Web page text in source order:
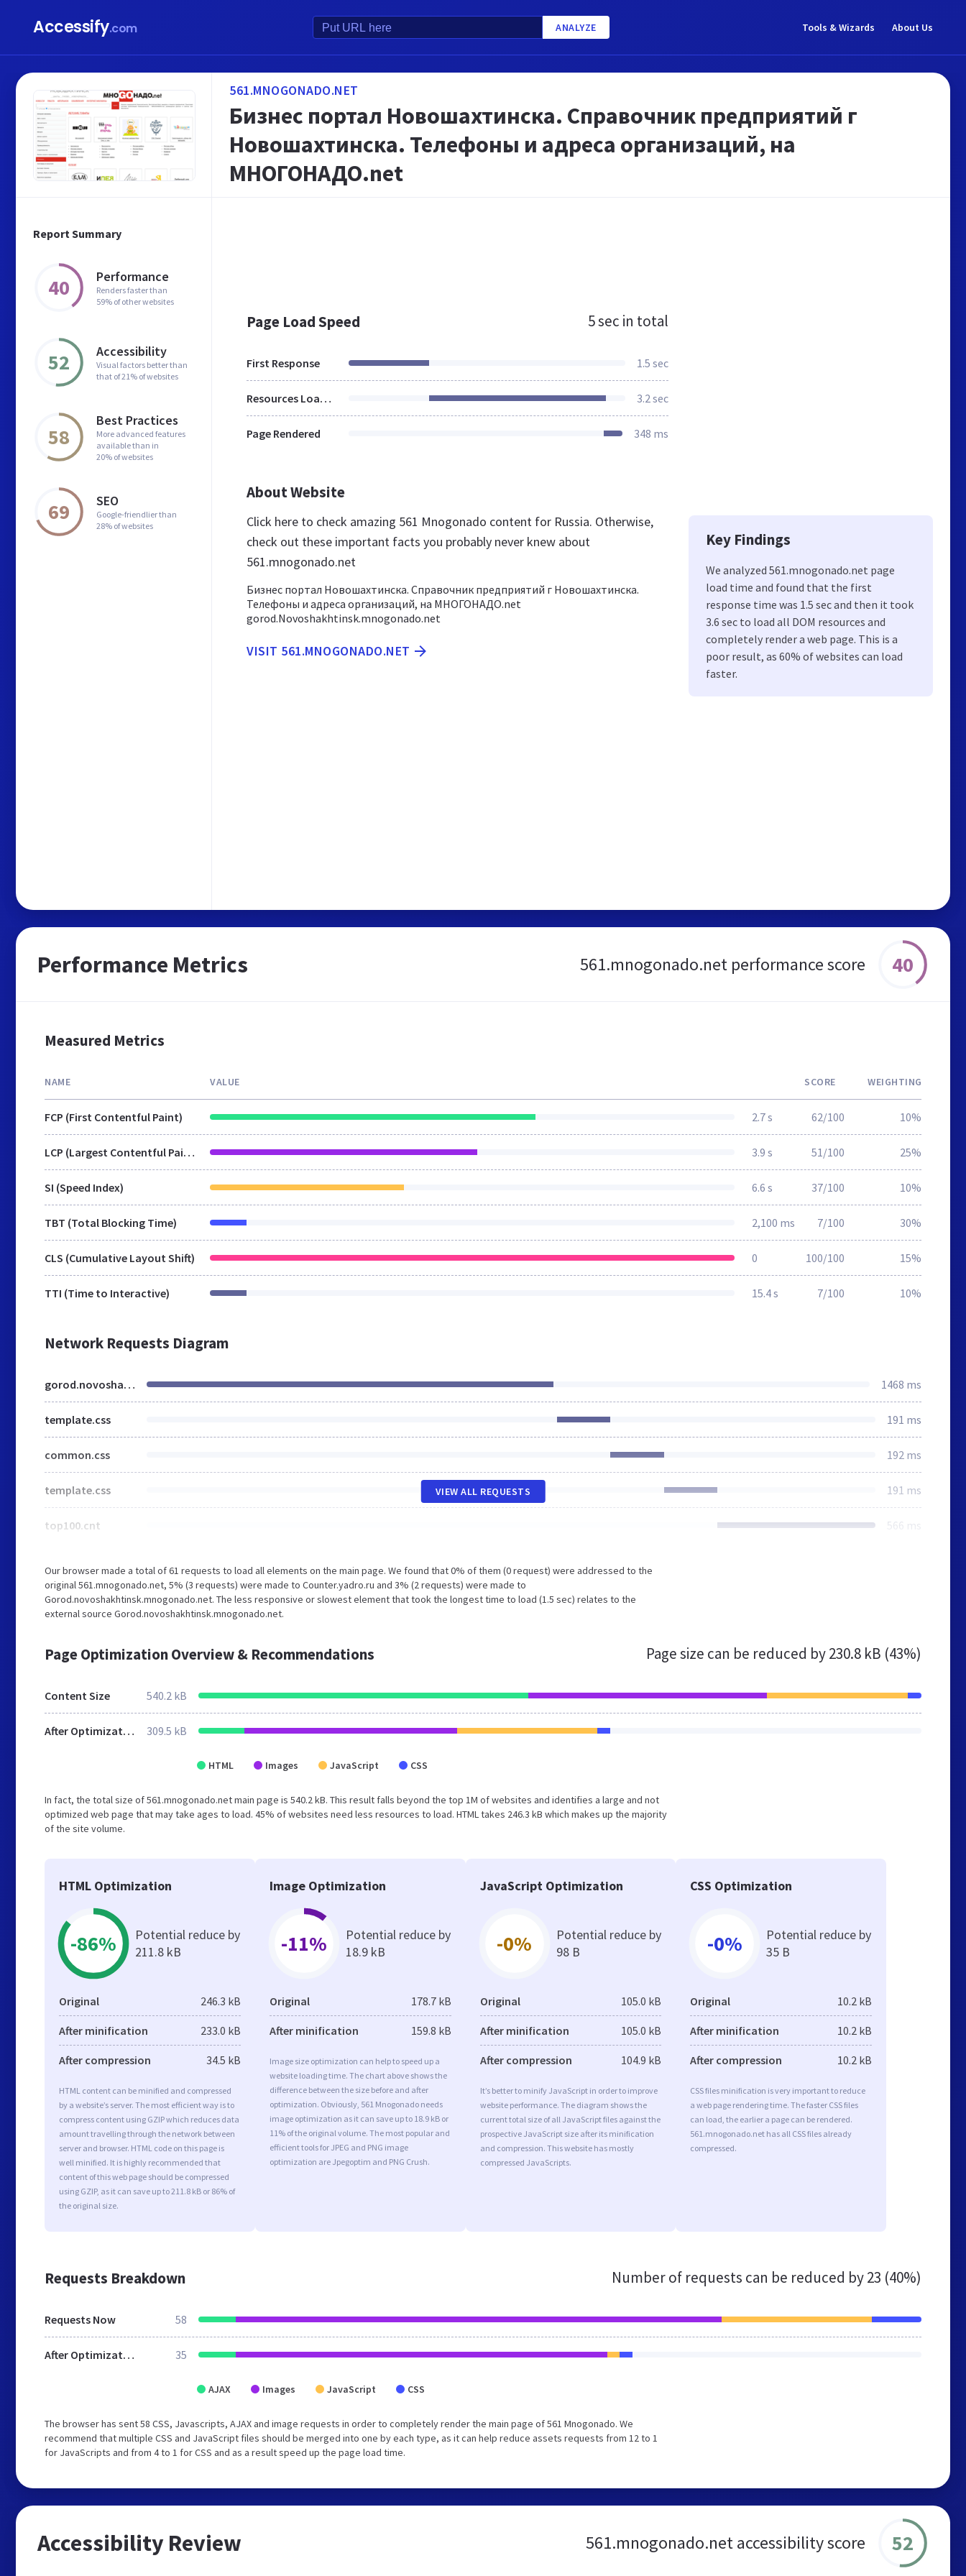
Accessify.com ANALYZE Tools & Wizards About Us
Report Summary
40 Performance
Renders faster than
59% of other websites
52 Accessibility
Visual factors better than
that of 21% of websites
58
Best Practices
More advanced features
available than in
20% of websites
69 SEO
Google-friendlier than
28% of websites
561.MNOGONADO.NET
Бизнес портал Новошахтинска. Справочник предприятий г
Новошахтинска. Телефоны и адреса организаций, на
МНОГОНАДО.net
Page Load Speed 5 sec in total
First Response 1.5 sec
Resources Loaded 3.2 sec
Page Rendered 348 ms
About Website
Click here to check amazing 561 Mnogonado content for Russia. Otherwise,
check out these important facts you probably never knew about
561.mnogonado.net
Бизнес портал Новошахтинска. Справочник предприятий г Новошахтинска.
Телефоны и адреса организаций, на МНОГОНАДО.net
gorod.Novoshakhtinsk.mnogonado.net
VISIT 561.MNOGONADO.NET
Key Findings
We analyzed 561.mnogonado.net page
load time and found that the first
response time was 1.5 sec and then it took
3.6 sec to load all DOM resources and
completely render a web page. This is a
poor result, as 60% of websites can load
faster.
Performance Metrics 561.mnogonado.net performance score 40
Measured Metrics
NAME VALUE SCORE WEIGHTING
FCP (First Contentful Paint) 2.7 s 62/100 10%
LCP (Largest Contentful Paint) 3.9 s 51/100 25%
SI (Speed Index) 6.6 s 37/100 10%
TBT (Total Blocking Time) 2,100 ms 7/100 30%
CLS (Cumulative Layout Shift) 0 100/100 15%
TTI (Time to Interactive) 15.4 s 7/100 10%
Network Requests Diagram
gorod.novoshakhtinsk.mnogonado.net 1468 ms
template.css 191 ms
common.css 192 ms
template.css 191 ms
top100.cnt 566 ms
VIEW ALL REQUESTS
Our browser made a total of 61 requests to load all elements on the main page. We found that 0% of them (0 request) were addressed to the
original 561.mnogonado.net, 5% (3 requests) were made to Counter.yadro.ru and 3% (2 requests) were made to
Gorod.novoshakhtinsk.mnogonado.net. The less responsive or slowest element that took the longest time to load (1.5 sec) relates to the
external source Gorod.novoshakhtinsk.mnogonado.net.
Page Optimization Overview & Recommendations Page size can be reduced by230.8 kB (43%)
Content Size 540.2 kB
After Optimization 309.5 kB
HTML Images JavaScript CSS
In fact, the total size of 561.mnogonado.net main page is 540.2 kB. This result falls beyond the top 1M of websites and identifies a large and not
optimized web page that may take ages to load. 45% of websites need less resources to load. HTML takes 246.3 kB which makes up the majority
of the site volume.
HTML Optimization
-86%
Potential reduce by
211.8 kB
Original 246.3 kB
After minification 233.0 kB
After compression 34.5 kB
HTML content can be minified and compressed
by a website’s server. The most efficient way is to
compress content using GZIP which reduces data
amount travelling through the network between
server and browser. HTML code on this page is
well minified. It is highly recommended that
content of this web page should be compressed
using GZIP, as it can save up to 211.8 kB or 86% of
the original size.
Image Optimization
-11%
Potential reduce by
18.9 kB
Original 178.7 kB
After minification 159.8 kB
Image size optimization can help to speed up a
website loading time. The chart above shows the
difference between the size before and after
optimization. Obviously, 561 Mnogonado needs
image optimization as it can save up to 18.9 kB or
11% of the original volume. The most popular and
efficient tools for JPEG and PNG image
optimization are Jpegoptim and PNG Crush.
JavaScript Optimization
-0%
Potential reduce by
98 B
Original 105.0 kB
After minification 105.0 kB
After compression 104.9 kB
It’s better to minify JavaScript in order to improve
website performance. The diagram shows the
current total size of all JavaScript files against the
prospective JavaScript size after its minification
and compression. This website has mostly
compressed JavaScripts.
CSS Optimization
-0%
Potential reduce by
35 B
Original 10.2 kB
After minification 10.2 kB
After compression 10.2 kB
CSS files minification is very important to reduce
a web page rendering time. The faster CSS files
can load, the earlier a page can be rendered.
561.mnogonado.net has all CSS files already
compressed.
Requests Breakdown Number of requests can be reduced by23 (40%)
Requests Now 58
After Optimization 35
AJAX Images JavaScript CSS
The browser has sent 58 CSS, Javascripts, AJAX and image requests in order to completely render the main page of 561 Mnogonado. We
recommend that multiple CSS and JavaScript files should be merged into one by each type, as it can help reduce assets requests from 12 to 1
for JavaScripts and from 4 to 1 for CSS and as a result speed up the page load time.
Accessibility Review 561.mnogonado.net accessibility score 52